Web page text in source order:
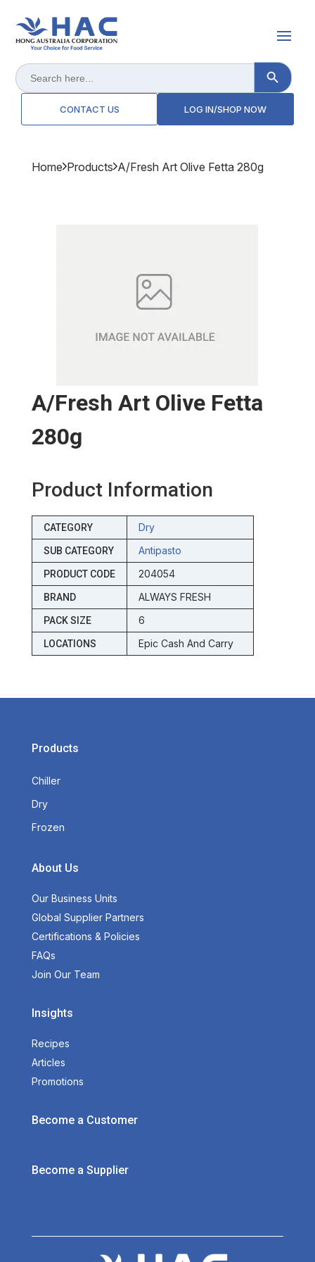
Search
for:
Search Button
CONTACT US LOG IN/SHOP NOW
Home Products A/fresh Art Olive Fetta 280g
A/fresh Art Olive Fetta
280g
Product Information
CATEGORY Dry
SUB CATEGORY Antipasto
PRODUCT CODE 204054
BRAND ALWAYS FRESH
PACK SIZE 6
LOCATIONS Epic Cash And Carry
Products
Chiller
Dry
Frozen
About Us
Our Business Units
Global Supplier Partners
Certifications & Policies
FAQs
Join Our Team
Insights
Recipes
Articles
Promotions
Become a Customer
Become a Supplier